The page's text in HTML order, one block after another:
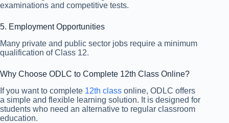
examinations and competitive tests.
5. Employment Opportunities
Many private and public sector jobs require a minimum
qualification of Class 12.
Why Choose ODLC to Complete 12th Class Online?
If you want to complete 12th class online, ODLC offers
a simple and flexible learning solution. It is designed for
students who need an alternative to regular classroom
education.